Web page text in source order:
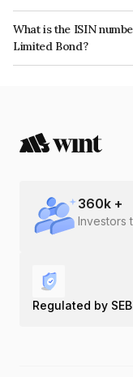
The interest earned from
What is the ISIN
Limited Bond?
The ISIN number for Erpl
360k +
Investors
Regulated by